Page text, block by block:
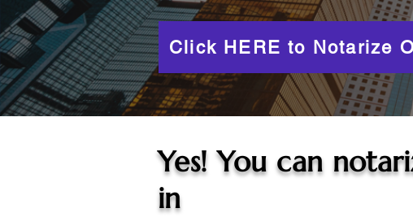
Click HERE to Notarize
Yes! You can
in